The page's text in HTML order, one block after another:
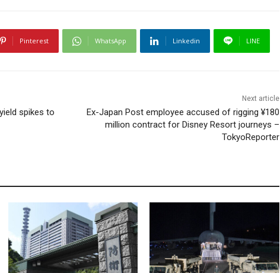
Pinterest WhatsApp Linkedin LINE
spikes to
Next article
Ex-Japan Post employee accused of rigging ¥180
million contract for Disney Resort journeys –
TokyoReporter